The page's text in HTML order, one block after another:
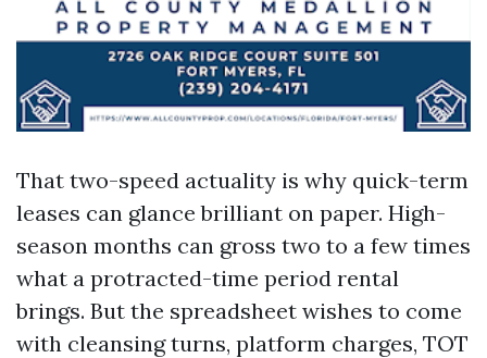
That two-speed actuality is why quick-term
leases can glance brilliant on paper. High-
season months can gross two to a few times
what a protracted-time period rental
brings. But the spreadsheet wishes to come
with cleansing turns, platform charges, TOT